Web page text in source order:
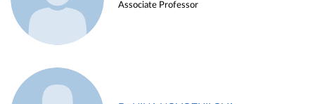
Associate Professor